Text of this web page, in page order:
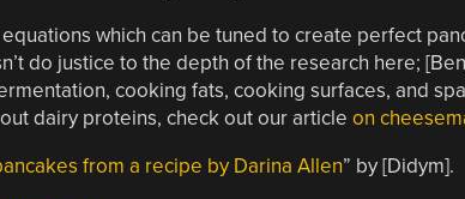
which can be tuned to create perfect
do justice to the depth of the research here;
cooking fats, cooking surfaces, and
dairy proteins, check out our article on
from a recipe by Darina Allen” by [Didym].